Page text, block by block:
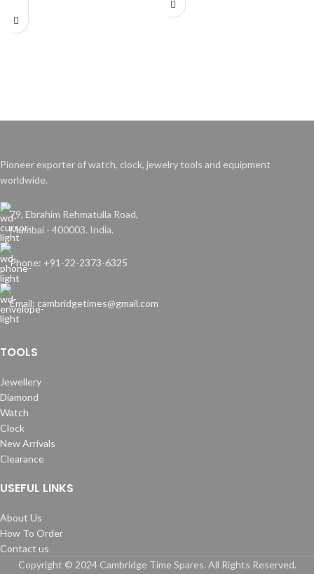
Pioneer exporter of watch, clock, jewelry tools and equipment
worldwide.
79, Ebrahim Rehmatulla Road,
Mumbai - 400003. India.
Phone: +91-22-2373-6325
Email: cambridgetimes@gmail.com
TOOLS
Jewellery
Diamond
Watch
Clock
New Arrivals
Clearance
USEFUL LINKS
About Us
How To Order
Contact us
Copyright © 2024 Cambridge Time Spares. All Rights Reserved.